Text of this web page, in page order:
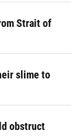
Strait of
slime to
obstruct